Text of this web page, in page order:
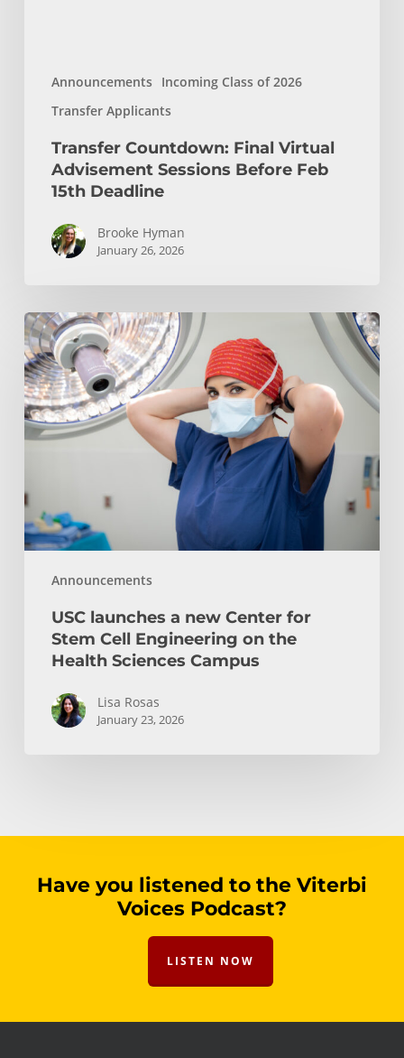
Announcements Incoming Class of 2026
Transfer Applicants
Transfer Countdown: Final Virtual
Advisement Sessions Before Feb
15th Deadline
Brooke Hyman
January 26, 2026
Announcements
USC
launches
a
new
Center
for
Engineering
on
Health
CampusUSC launches a new Center for
Stem Cell Engineering on the
Health Sciences Campus
Lisa Rosas
January 23, 2026
Have you listened to the Viterbi
Voices Podcast?
LISTEN NOW